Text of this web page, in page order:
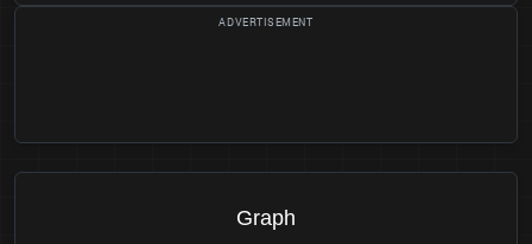
Graph